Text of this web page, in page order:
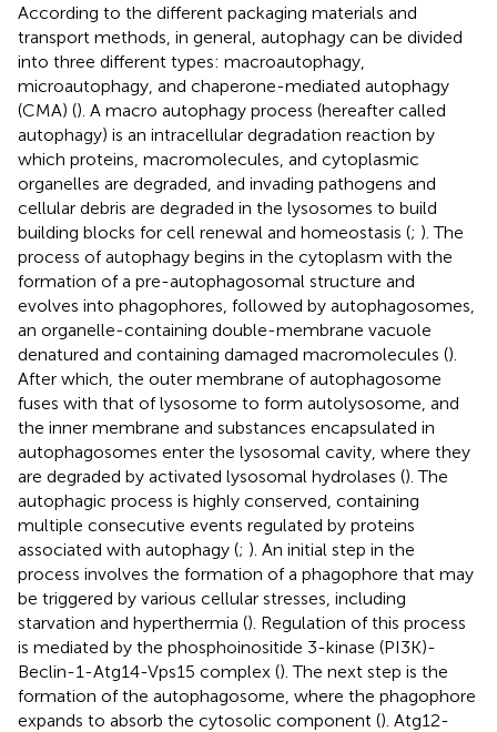
According to the different packaging materials and
transport methods, in general, autophagy can be divided
into three different types: macroautophagy,
microautophagy, and chaperone-mediated autophagy
(CMA) (). A macro autophagy process (hereafter called
autophagy) is an intracellular degradation reaction by
which proteins, macromolecules, and cytoplasmic
organelles are degraded, and invading pathogens and
cellular debris are degraded in the lysosomes to build
building blocks for cell renewal and homeostasis (; ). The
process of autophagy begins in the cytoplasm with the
formation of a pre-autophagosomal structure and
evolves into phagophores, followed by autophagosomes,
an organelle-containing double-membrane vacuole
denatured and containing damaged macromolecules ().
After which, the outer membrane of autophagosome
fuses with that of lysosome to form autolysosome, and
the inner membrane and substances encapsulated in
autophagosomes enter the lysosomal cavity, where they
are degraded by activated lysosomal hydrolases (). The
autophagic process is highly conserved, containing
multiple consecutive events regulated by proteins
associated with autophagy (; ). An initial step in the
process involves the formation of a phagophore that may
be triggered by various cellular stresses, including
starvation and hyperthermia (). Regulation of this process
is mediated by the phosphoinositide 3-kinase (PI3K)-
Beclin-1-Atg14-Vps15 complex (). The next step is the
formation of the autophagosome, where the phagophore
expands to absorb the cytosolic component (). Atg12-